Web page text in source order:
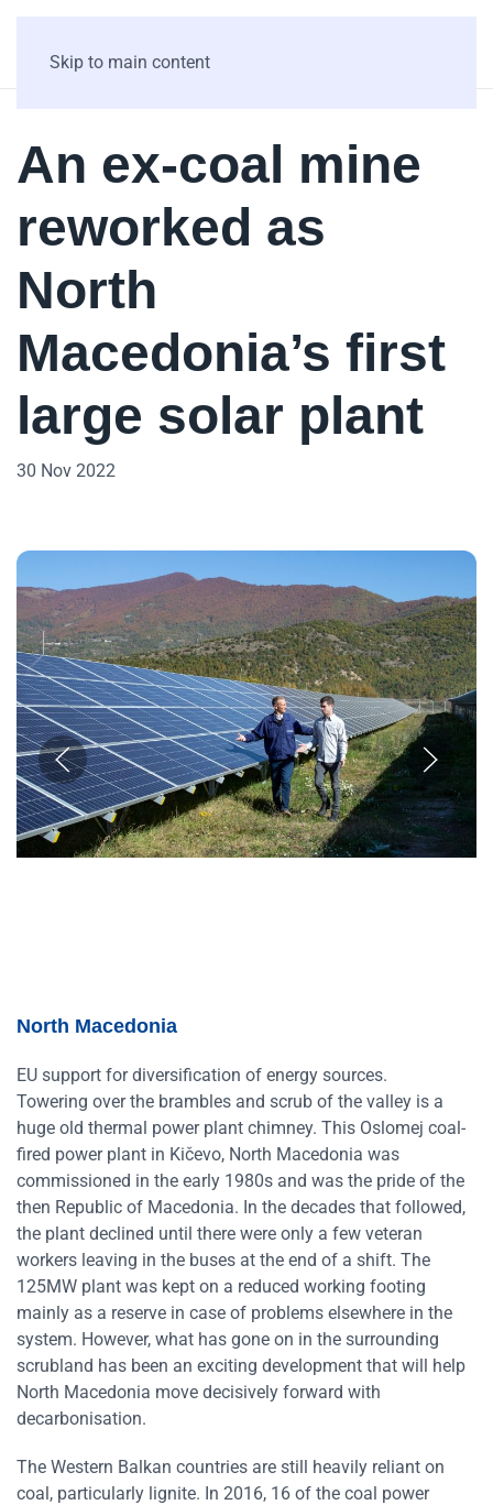
Skip to main content
An ex-coal mine
reworked as
North
Macedonia’s first
large solar plant
30 Nov 2022
North Macedonia
EU support for diversification of energy sources.
Towering over the brambles and scrub of the valley is a
huge old thermal power plant chimney. This Oslomej coal-
fired power plant in Kičevo, North Macedonia was
commissioned in the early 1980s and was the pride of the
then Republic of Macedonia. In the decades that followed,
the plant declined until there were only a few veteran
workers leaving in the buses at the end of a shift. The
125MW plant was kept on a reduced working footing
mainly as a reserve in case of problems elsewhere in the
system. However, what has gone on in the surrounding
scrubland has been an exciting development that will help
North Macedonia move decisively forward with
decarbonisation.
The Western Balkan countries are still heavily reliant on
coal, particularly lignite. In 2016, 16 of the coal power